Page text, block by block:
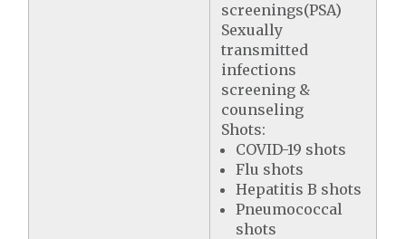
screenings(PSA)
Sexually
transmitted
infections
screening &
counseling
Shots:
COVID-19 shots
Flu shots
Hepatitis B shots
Pneumococcal
shots